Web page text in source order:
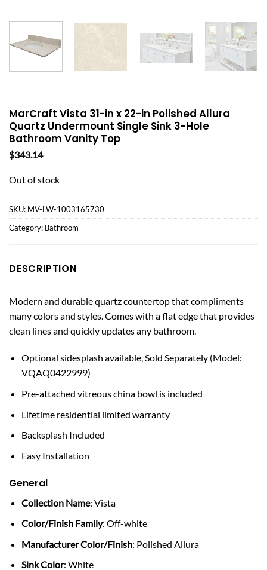
MarCraft Vista 31-in x 22-in Polished Allura
Quartz Undermount Single Sink 3-Hole
Bathroom Vanity Top
$343.14
Out of stock
SKU: MV-LW-1003165730
Category: Bathroom
DESCRIPTION
Modern and durable quartz countertop that compliments
many colors and styles. Comes with a flat edge that provides
clean lines and quickly updates any bathroom.
Optional sidesplash available, Sold Separately (Model:
VQAQ0422999)
Pre-attached vitreous china bowl is included
Lifetime residential limited warranty
Backsplash Included
Easy Installation
General
Collection Name: Vista
Color/Finish Family: Off-white
Manufacturer Color/Finish: Polished Allura
Sink Color: White